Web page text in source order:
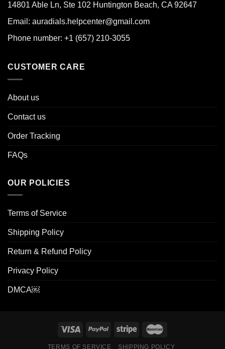
14801 Able Ln, Ste 102 Huntington Beach, CA 92647
Email: auradials.helpcenter@gmail.com
Phone number: +1 (657) 210-3055
CUSTOMER CARE
About us
Contact us
Order Tracking
FAQs
OUR POLICIES
Terms of Service
Shipping Policy
Return & Refund Policy
Privacy Policy
DMCA￼
TERMS OF SERVICE SHIPPING POLICY